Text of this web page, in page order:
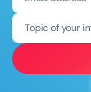
Topic of your